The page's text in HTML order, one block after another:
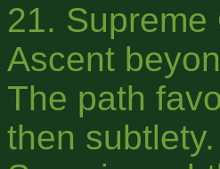
21.
Ascent
The path
then subtlety.